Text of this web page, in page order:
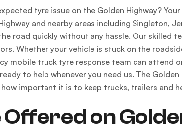
tyre issue on the Golden Highway?
and nearby areas including Singleton,
road quickly without any hassle. Our skilled
Whether your vehicle is stuck on the
mobile truck tyre response team can attend
to help whenever you need us. The
important it is to keep trucks, trailers and
on